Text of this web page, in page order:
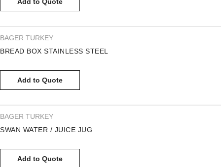
BAGER TURKEY
BREAD BOX STAINLESS STEEL
Add to Quote
BAGER TURKEY
SWAN WATER / JUICE JUG
Add to Quote